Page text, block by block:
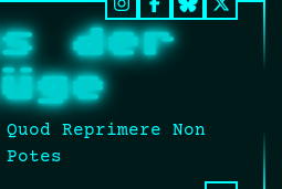
Instagram
Facebook
BlueSky
It’s
still
der
Reprimere Non
Potes